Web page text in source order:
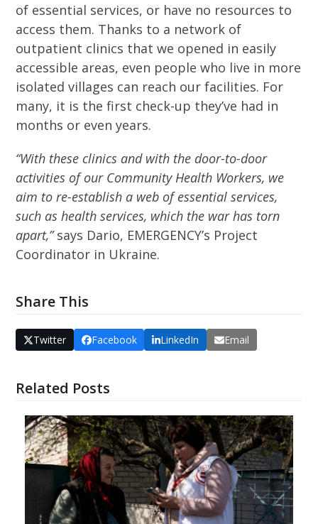
of essential services, or have no resources to
access them. Thanks to a network of
outpatient clinics that we opened in easily
accessible areas, even people who live in more
isolated villages can reach our facilities. For
many, it is the first check-up they’ve had in
months or even years.
“With these clinics and with the door-to-door
activities of our Community Health Workers, we
aim to re-establish a web of essential services,
such as health services, which the war has torn
apart,”says Dario, EMERGENCY’s Project
Coordinator in Ukraine.
Share This
Twitter Facebook LinkedIn Email
Related Posts